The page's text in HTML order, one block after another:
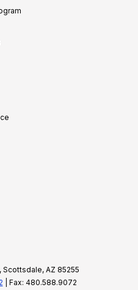
Scottsdale, AZ 85255
| Fax: 480.588.9072